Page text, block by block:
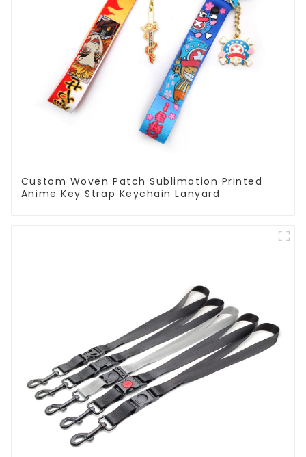
Custom Woven Patch Sublimation Printed
Anime Key Strap Keychain Lanyard